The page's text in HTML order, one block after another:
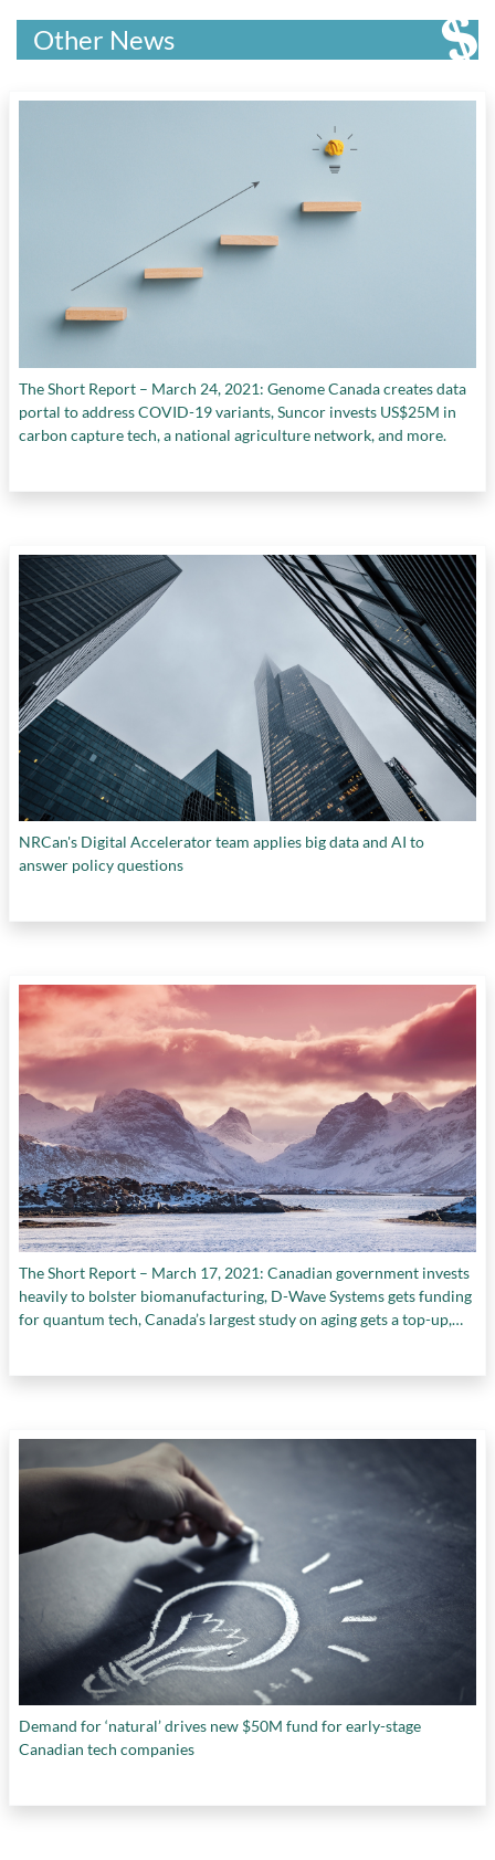
Other News
The Short Report – March 24, 2021: Genome Canada creates data
portal to address COVID-19 variants, Suncor invests US$25M in
carbon capture tech, a national agriculture network, and more.
NRCan's Digital Accelerator team applies big data and AI to
answer policy questions
The Short Report – March 17, 2021: Canadian government invests
heavily to bolster biomanufacturing, D-Wave Systems gets funding
for quantum tech, Canada’s largest study on aging gets a top-up,
Demand for ‘natural’ drives new $50M fund for early-stage
Canadian tech companies